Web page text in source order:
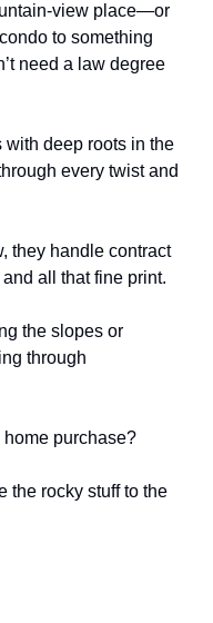
view place—or
to something
need a law degree
with deep roots in the
every twist and
they handle contract
all that fine print.
the slopes or
through
home purchase?
the rocky stuff to the